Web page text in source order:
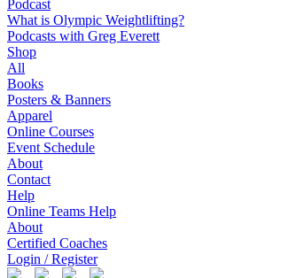
Podcast
What is Olympic Weightlifting?
Podcasts with Greg Everett
Shop
All
Books
Posters & Banners
Apparel
Online Courses
Event Schedule
About
Contact
Help
Online Teams Help
About
Certified Coaches
Login / Register